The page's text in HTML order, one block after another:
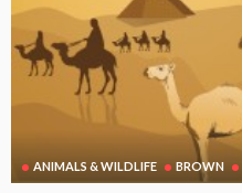
ANIMALS & WILDLIFE BROWN